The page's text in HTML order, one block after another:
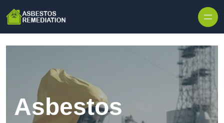
Asbestos